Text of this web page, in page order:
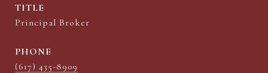
TITLE
Principal Broker
PHONE
(617) 435-8909